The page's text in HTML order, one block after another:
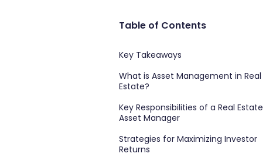
Table of Contents
Key Takeaways
What is Asset Management in Real
Estate?
Key Responsibilities of a Real Estate
Asset Manager
Strategies for Maximizing Investor
Returns